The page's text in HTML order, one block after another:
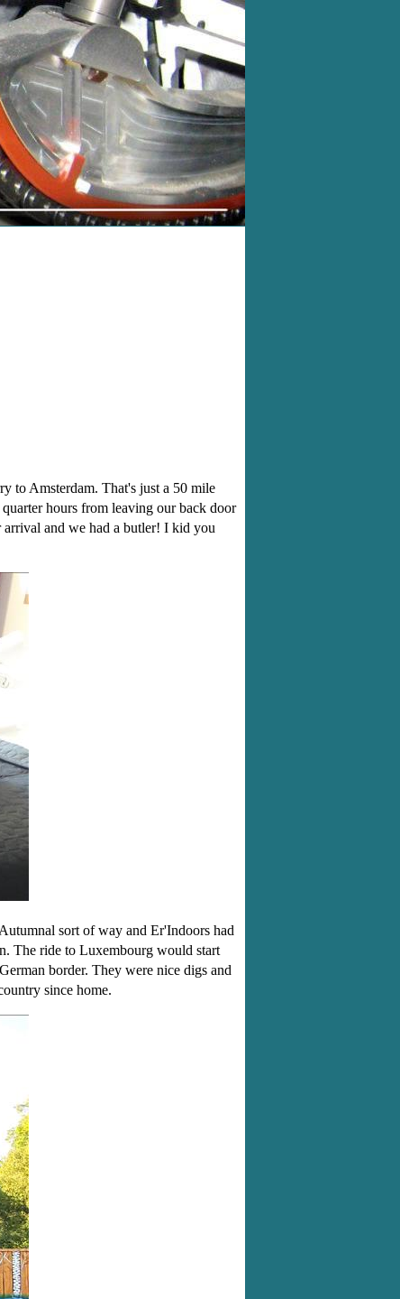
to Amsterdam. That's just a 50 mile
hours from leaving our back door
and we had a butler! I kid you
sort of way and Er'Indoors had
The ride to Luxembourg would start
border. They were nice digs and
since home.